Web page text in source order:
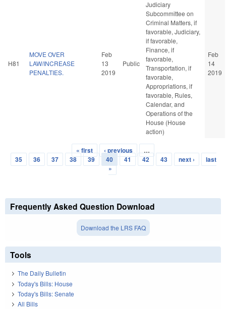
H81
MOVE OVER
LAW/INCREASE
PENALTIES.
Feb
13
2019
Public
Judiciary
Subcommittee on
Criminal Matters, if
favorable, Judiciary,
if favorable,
Finance, if
favorable,
Transportation, if
favorable,
Appropriations, if
favorable, Rules,
Calendar, and
Operations of the
House (House
action)
Feb
14
2019
Pages
« first ‹ previous
…
35
36 37 38 39 40 41 42 43 next ›
last
»
Frequently Asked Question Download
Download the LRS FAQ
Tools
The Daily Bulletin
Today's Bills: House
Today's Bills: Senate
All Bills